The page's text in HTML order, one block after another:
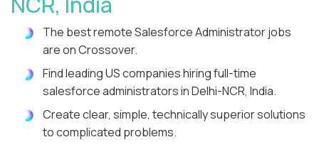
The best remote Salesforce Administrator jobs
are on Crossover.
Find leading US companies hiring full-time
salesforce administrators in Delhi-NCR, India.
Create clear, simple, technically superior solutions
to complicated problems.